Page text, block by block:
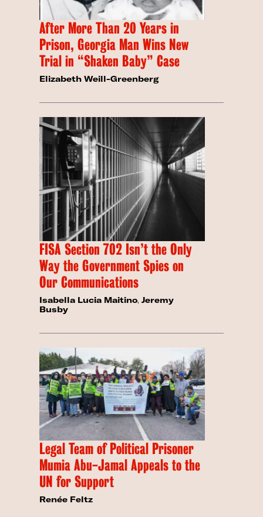
After More Than 20 Years in
Prison, Georgia Man Wins New
Trial in “Shaken Baby” Case
Elizabeth Weill-Greenberg
FISA Section 702 Isn’t the Only
Way the Government Spies on
Our Communications
Isabella Lucia Maitino,Jeremy
Busby
Legal Team of Political Prisoner
Mumia Abu-Jamal Appeals to the
UN for Support
Renée Feltz